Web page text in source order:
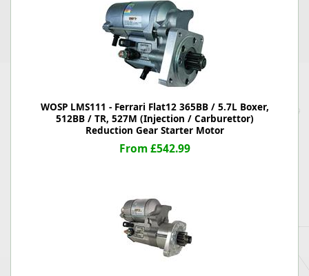
WOSP LMS111 - Ferrari Flat12 365BB / 5.7L Boxer,
512BB / TR, 527M (Injection / Carburettor)
Reduction Gear Starter Motor
From £542.99